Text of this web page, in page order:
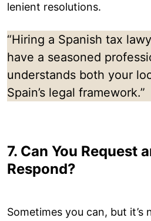
lenient resolutions.
“Hiring a Spanish tax
have a seasoned
understands both your
Spain’s legal framework.”
7. Can You Request
Respond?
Sometimes you can, but it’s